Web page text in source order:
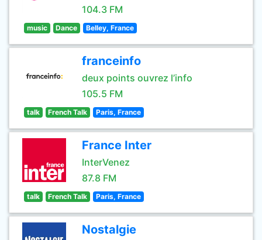
104.3 FM
music Dance Belley, France
franceinfo
deux points ouvrez l’info
105.5 FM
talk French Talk Paris, France
France Inter
InterVenez
87.8 FM
talk French Talk Paris, France
Nostalgie